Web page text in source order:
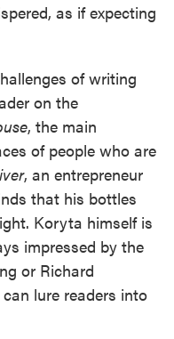
as if expecting
of writing
on the
, the main
of people who are
, an entrepreneur
that his bottles
Koryta himself is
impressed by the
or Richard
lure readers into